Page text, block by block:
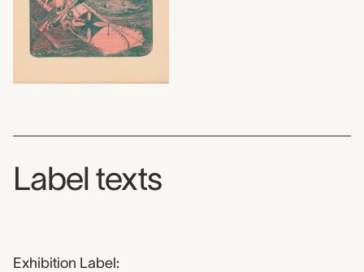
Label texts
Exhibition Label: